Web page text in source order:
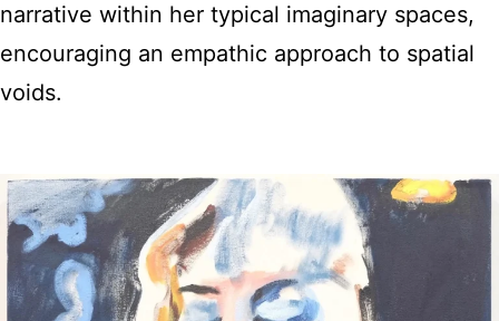
narrative within her typical imaginary spaces,
encouraging an empathic approach to spatial
voids.